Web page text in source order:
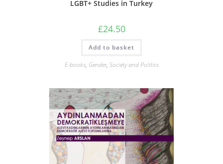
LGBT+ Studies in Turkey
£24.50
Add to basket
E-books, Gender, Society and Politics